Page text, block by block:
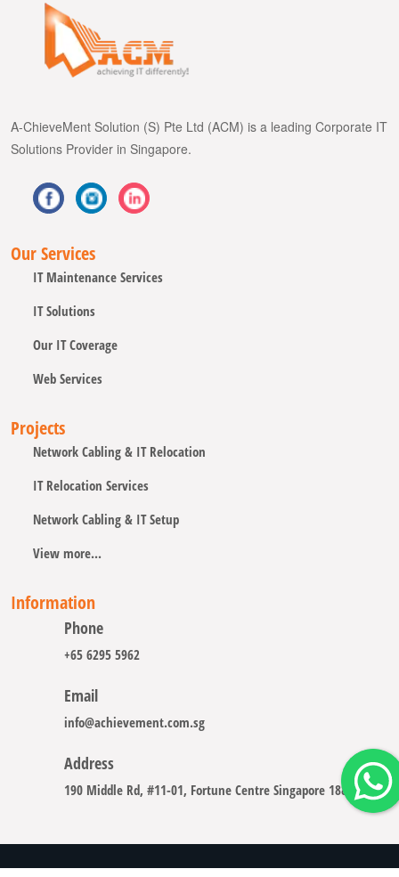
A-ChieveMent Solution (S) Pte Ltd (ACM) is a leading Corporate IT
Solutions Provider in Singapore.
Our Services
IT Maintenance Services
IT Solutions
Our IT Coverage
Web Services
Projects
Network Cabling & IT Relocation
IT Relocation Services
Network Cabling & IT Setup
View more...
Information
Phone
+65 6295 5962
Email
info@achievement.com.sg
Address
190 Middle Rd, #11-01, Fortune Centre Singapore 188979